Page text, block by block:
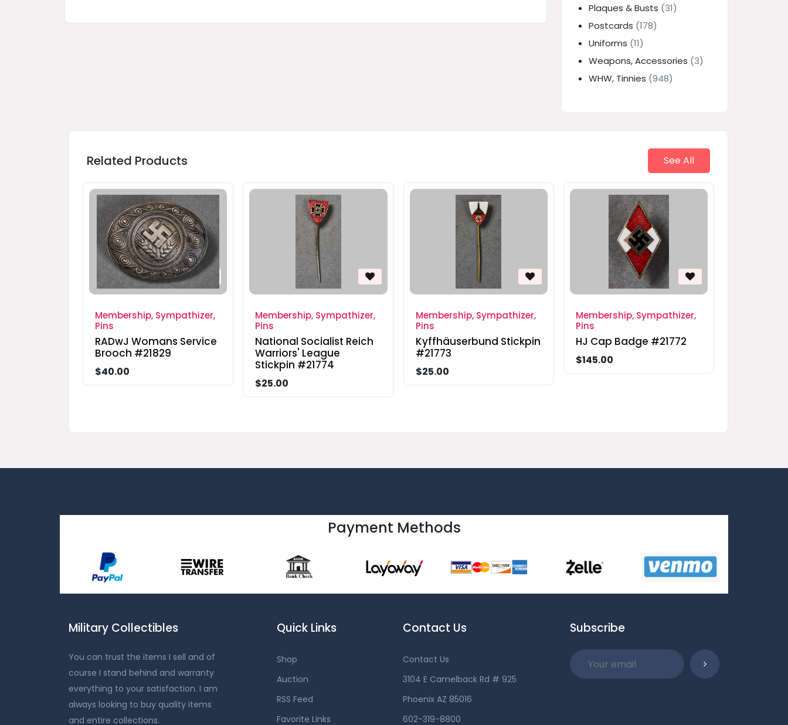
Plaques & Busts (31)
Postcards (178)
Uniforms (11)
Weapons, Accessories (3)
WHW, Tinnies (948)
Related Products See All
Membership, Sympathizer,
Pins
RADwJ Womans Service
Brooch #21829
$40.00
Membership, Sympathizer,
Pins
National Socialist Reich
Warriors' League
Stickpin #21774
$25.00
Membership, Sympathizer,
Pins
Kyffhäuserbund Stickpin
#21773
$25.00
Membership, Sympathizer,
Pins
HJ Cap Badge #21772
$145.00
Payment Methods
Military Collectibles
You can trust the items I sell and of
course I stand behind and warranty
everything to your satisfaction. I am
always looking to buy quality items
and entire collections.
Quick Links
Shop
Auction
RSS Feed
Favorite Links
Contact Us
Contact Us
3104 E Camelback Rd # 925
Phoenix AZ 85016
602-319-8800
Subscribe